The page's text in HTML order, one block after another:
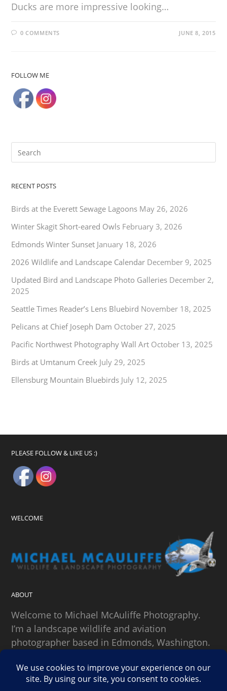
Ducks are more impressive looking…
0 COMMENTS JUNE 8, 2015
FOLLOW ME
RECENT POSTS
Birds at the Everett Sewage Lagoons May 26, 2026
Winter Skagit Short-eared Owls February 3, 2026
Edmonds Winter Sunset January 18, 2026
2026 Wildlife and Landscape Calendar December 9, 2025
Updated Bird and Landscape Photo Galleries December 2,
2025
Seattle Times Reader’s Lens Bluebird November 18, 2025
Pelicans at Chief Joseph Dam October 27, 2025
Pacific Northwest Photography Wall Art October 13, 2025
Birds at Umtanum Creek July 29, 2025
Ellensburg Mountain Bluebirds July 12, 2025
PLEASE FOLLOW & LIKE US :)
WELCOME
ABOUT
Welcome to Michael McAuliffe Photography.
I’m a landscape wildlife and aviation
photographer based in Edmonds, Washington.
SEARCH